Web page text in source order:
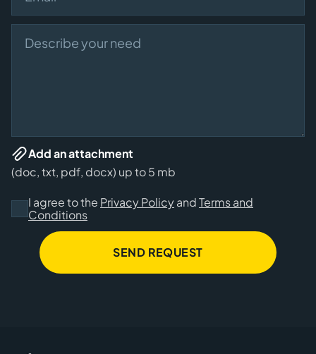
Describe your need
Add an attachment
(doc, txt, pdf, docx) up to 5 mb
I agree to the Privacy PolicyandTerms and
Conditions
SEND REQUEST